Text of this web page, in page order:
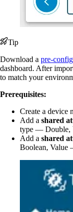
Tip
Download a pre-
dashboard. After
to match your
Prerequisites:
Create a device
Add a shared
type —
Add a shared
Boolean, Value